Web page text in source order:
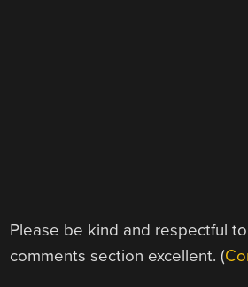
Please be kind and respectful
comments section excellent. (